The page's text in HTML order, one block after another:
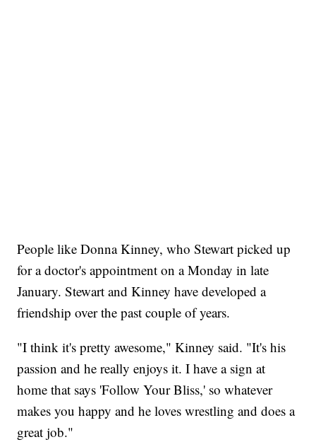
People like Donna Kinney, who Stewart picked up
for a doctor's appointment on a Monday in late
January. Stewart and Kinney have developed a
friendship over the past couple of years.
"I think it's pretty awesome," Kinney said. "It's his
passion and he really enjoys it. I have a sign at
home that says 'Follow Your Bliss,' so whatever
makes you happy and he loves wrestling and does a
great job."